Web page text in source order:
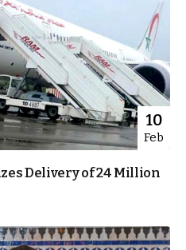
10
Feb
Delivery of 24 Million